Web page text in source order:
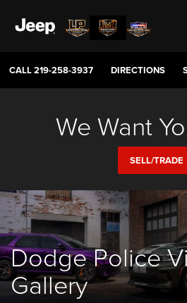
CALL219-258-3937 DIRECTIONS
We Want
SELL/TRADE
Dodge Police
Gallery